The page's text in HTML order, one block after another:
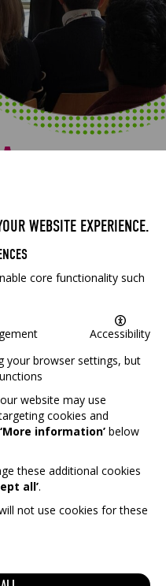
ORGANISATION
IF YOU WORK IN
CAN JOIN US AS
US TO SHAPE
for Games Aid
of our
only events.
membership
WEBSITE EXPERIENCE.
core functionality such
Accessibility
your browser settings, but
website may use
cookies and
‘More information’ below
these additional cookies
all’.
not use cookies for these